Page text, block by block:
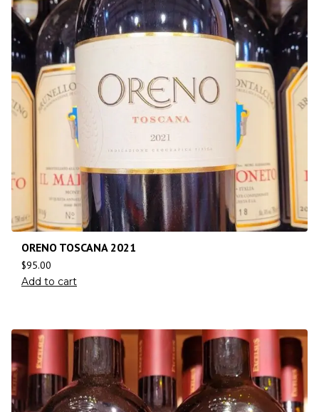
ORENO TOSCANA 2021
$95.00
Add to cart